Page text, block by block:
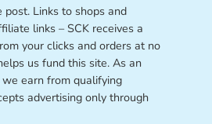
Links to shops and
links – SCK receives a
your clicks and orders at no
us fund this site. As an
earn from qualifying
advertising only through